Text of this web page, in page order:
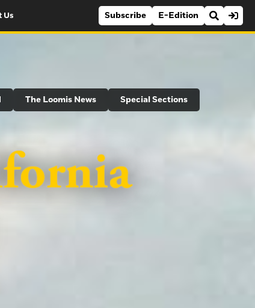
Us Subscribe E-Edition
The Loomis News Special Sections